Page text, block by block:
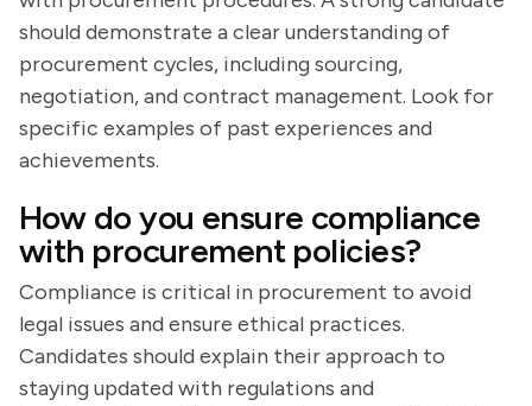
should demonstrate a clear understanding of
procurement cycles, including sourcing,
negotiation, and contract management. Look for
specific examples of past experiences and
achievements.
How do you ensure compliance
with procurement policies?
Compliance is critical in procurement to avoid
legal issues and ensure ethical practices.
Candidates should explain their approach to
staying updated with regulations and